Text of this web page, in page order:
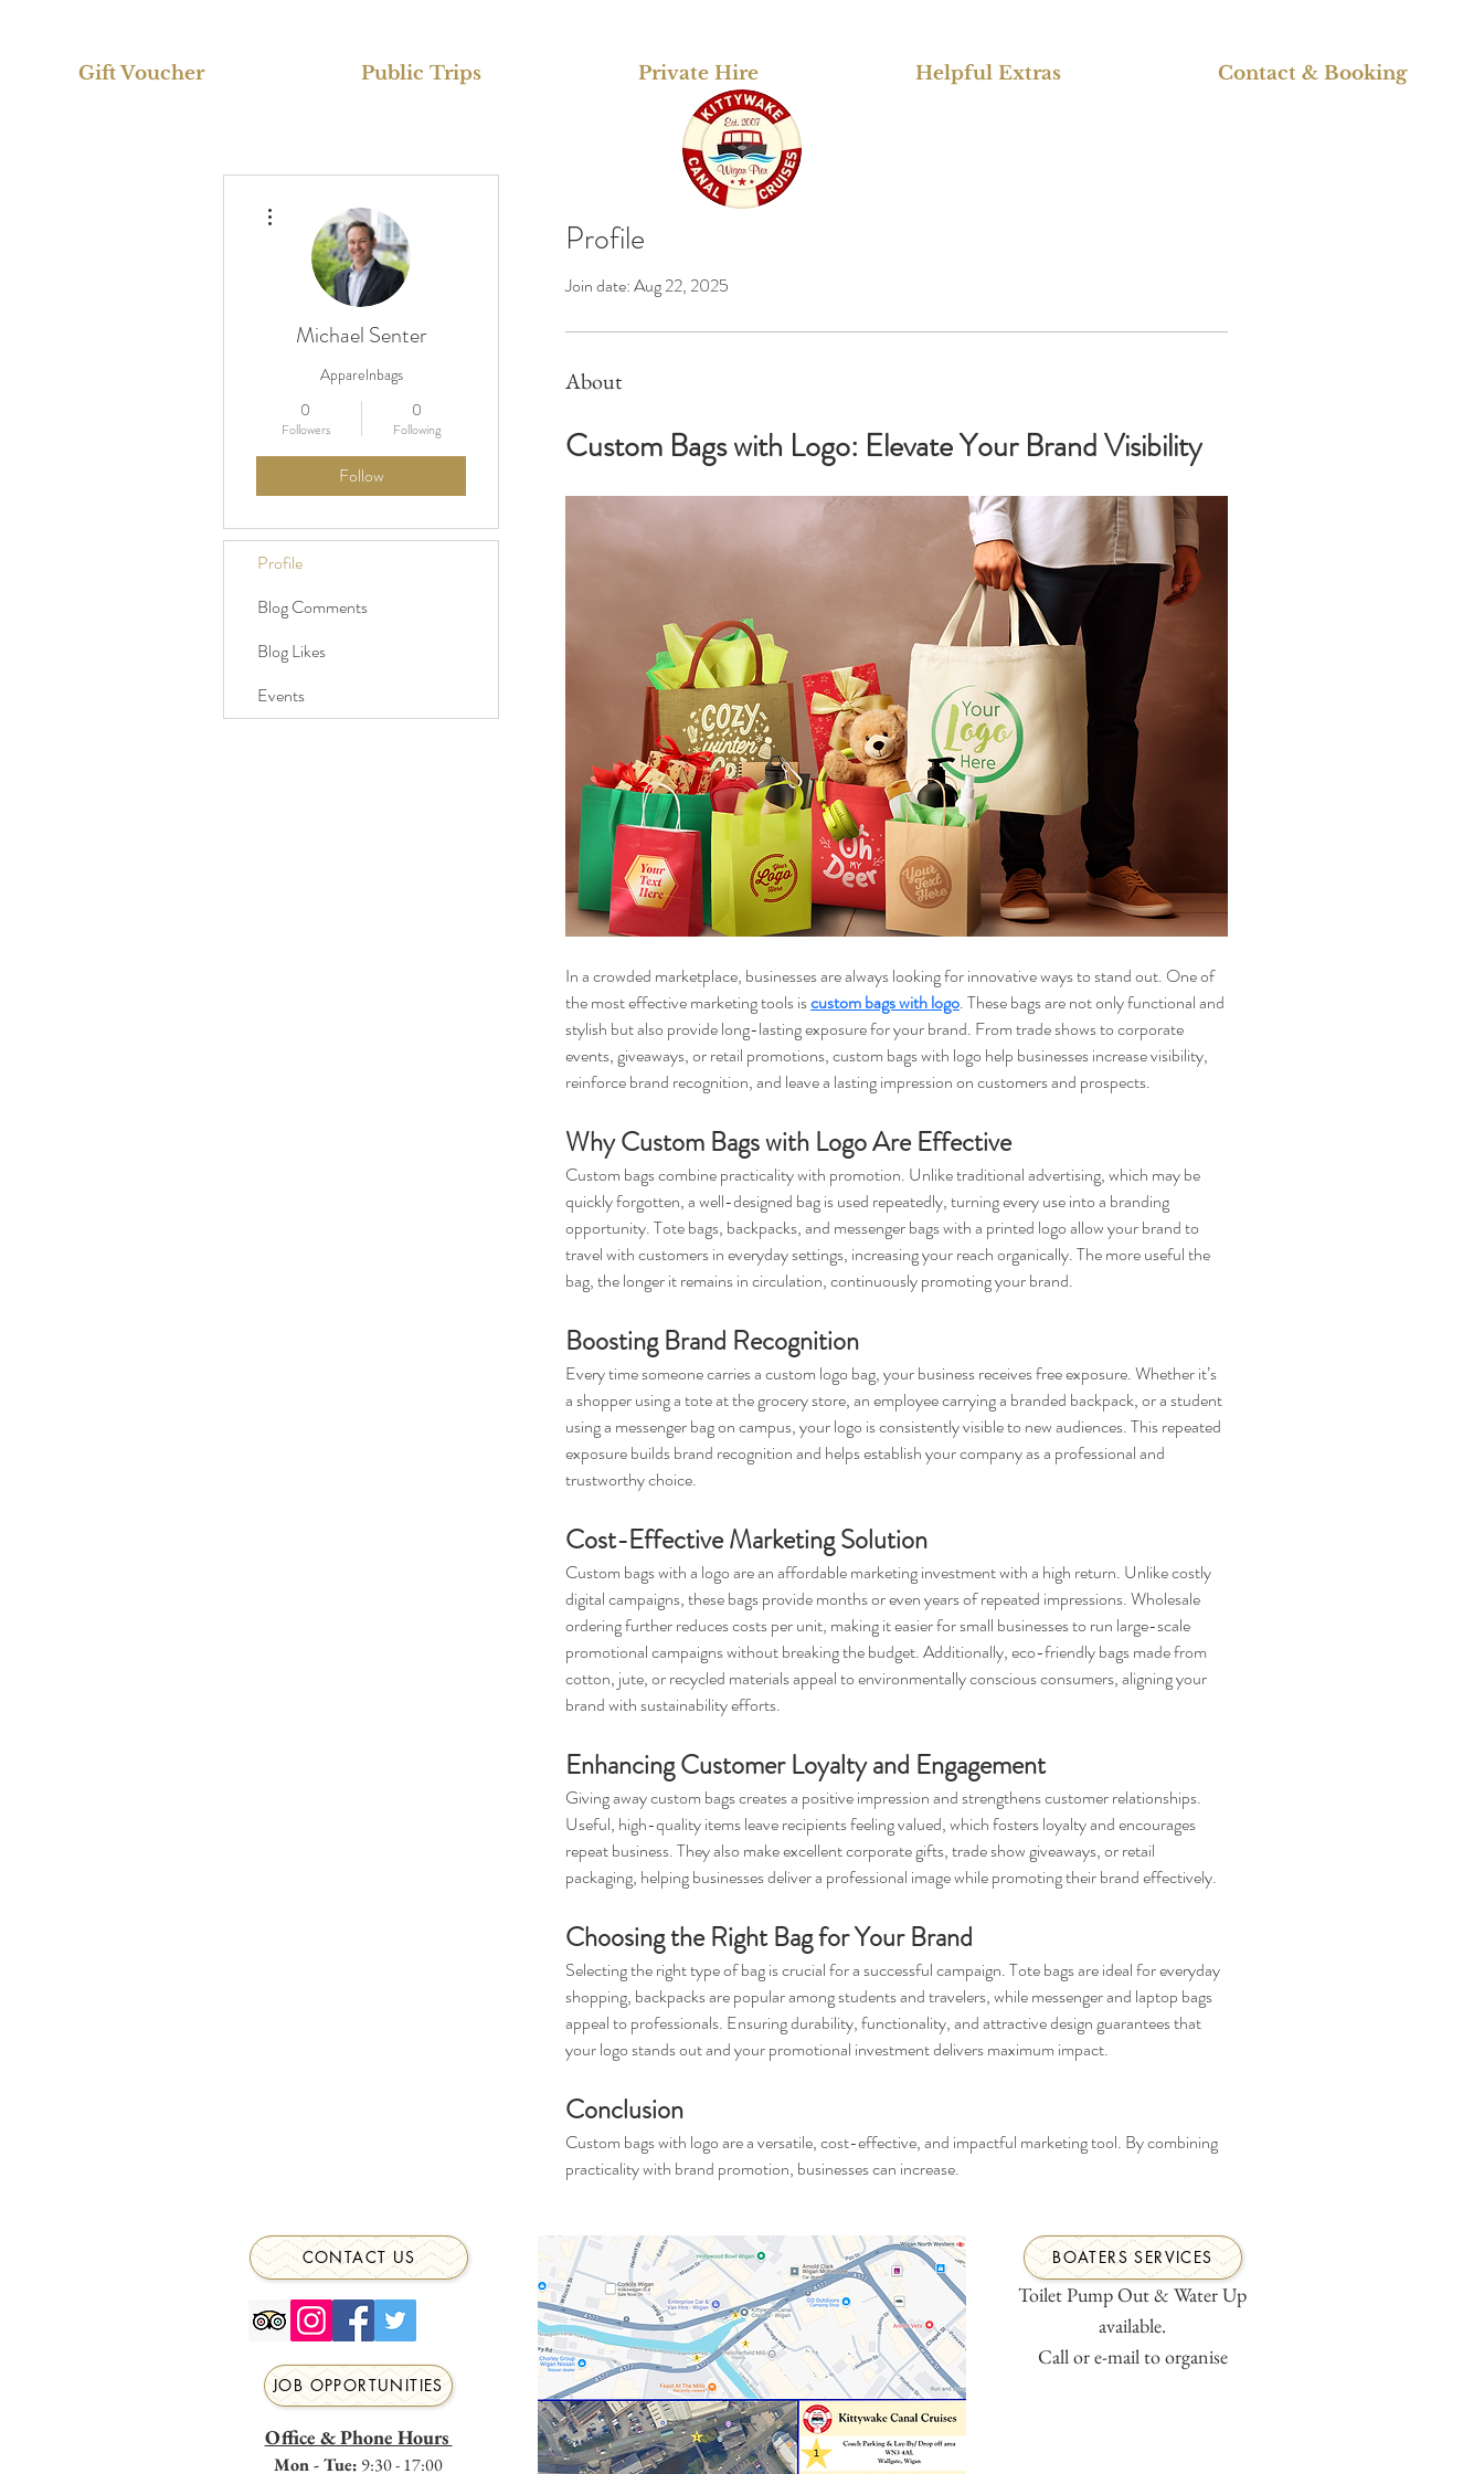
Gift Voucher Public Trips Private Hire Helpful Extras Contact & Booking
Profile
Join date: Aug 22, 2025
About
Custom Bags with Logo: Elevate Your Brand Visibility
In a crowded marketplace, businesses are always looking for innovative ways to stand out. One of
the most effective marketing tools is custom bags with logo. These bags are not only functional and
stylish but also provide long-lasting exposure for your brand. From trade shows to corporate
events, giveaways, or retail promotions, custom bags with logo help businesses increase visibility,
reinforce brand recognition, and leave a lasting impression on customers and prospects.
Why Custom Bags with Logo Are Effective
Custom bags combine practicality with promotion. Unlike traditional advertising, which may be
quickly forgotten, a well-designed bag is used repeatedly, turning every use into a branding
opportunity. Tote bags, backpacks, and messenger bags with a printed logo allow your brand to
travel with customers in everyday settings, increasing your reach organically. The more useful the
bag, the longer it remains in circulation, continuously promoting your brand.
Boosting Brand Recognition
Every time someone carries a custom logo bag, your business receives free exposure. Whether it’s
a shopper using a tote at the grocery store, an employee carrying a branded backpack, or a student
using a messenger bag on campus, your logo is consistently visible to new audiences. This repeated
exposure builds brand recognition and helps establish your company as a professional and
trustworthy choice.
Cost-Effective Marketing Solution
Custom bags with a logo are an affordable marketing investment with a high return. Unlike costly
digital campaigns, these bags provide months or even years of repeated impressions. Wholesale
ordering further reduces costs per unit, making it easier for small businesses to run large-scale
promotional campaigns without breaking the budget. Additionally, eco-friendly bags made from
cotton, jute, or recycled materials appeal to environmentally conscious consumers, aligning your
brand with sustainability efforts.
Enhancing Customer Loyalty and Engagement
Giving away custom bags creates a positive impression and strengthens customer relationships.
Useful, high-quality items leave recipients feeling valued, which fosters loyalty and encourages
repeat business. They also make excellent corporate gifts, trade show giveaways, or retail
packaging, helping businesses deliver a professional image while promoting their brand effectively.
Choosing the Right Bag for Your Brand
Selecting the right type of bag is crucial for a successful campaign. Tote bags are ideal for everyday
shopping, backpacks are popular among students and travelers, while messenger and laptop bags
appeal to professionals. Ensuring durability, functionality, and attractive design guarantees that
your logo stands out and your promotional investment delivers maximum impact.
Conclusion
Custom bags with logo are a versatile, cost-effective, and impactful marketing tool. By combining
practicality with brand promotion, businesses can increase.
Michael Senter
Apparelnbags
0
Followers
0
Following
Follow
Profile
Blog Comments
Blog Likes
Events
CONTACT US
JOB OPPORTUNITIES
Office & Phone Hours
Mon - Tue: 9:30 - 17:00
BOATERS SERVICES
Toilet Pump Out & Water Up
available.
Call or e-mail to organise